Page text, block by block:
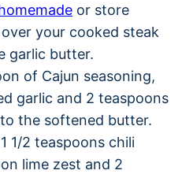
or store
your cooked steak
garlic butter.
of Cajun seasoning,
garlic and 2 teaspoons
the softened butter.
1/2 teaspoons chili
lime zest and 2